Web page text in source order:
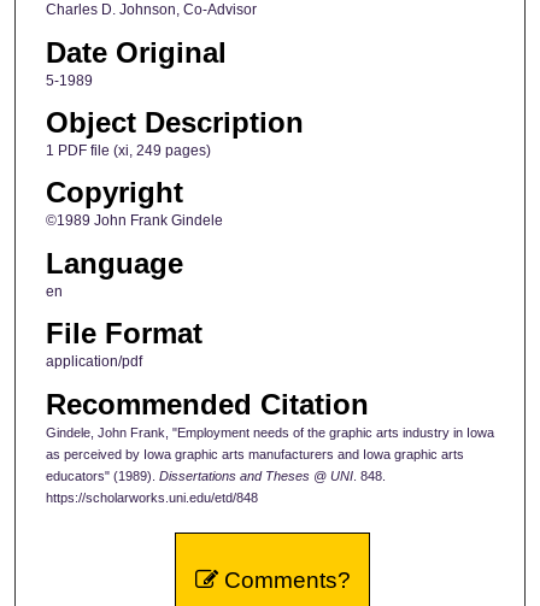
Charles D. Johnson, Co-Advisor
Date Original
5-1989
Object Description
1 PDF file (xi, 249 pages)
Copyright
©1989 John Frank Gindele
Language
en
File Format
application/pdf
Recommended Citation
Gindele, John Frank, "Employment needs of the graphic arts industry in Iowa
as perceived by Iowa graphic arts manufacturers and Iowa graphic arts
educators" (1989). Dissertations and Theses @ UNI. 848.
https://scholarworks.uni.edu/etd/848
Comments?